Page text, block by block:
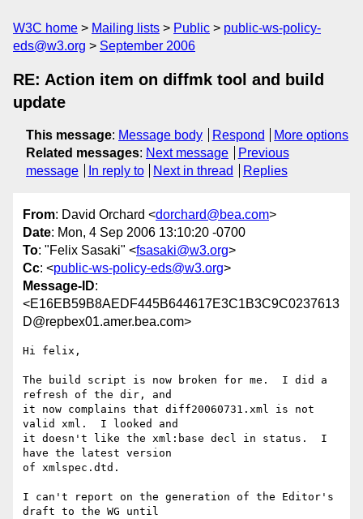
W3C home Mailing lists Public
public-ws-policy-
eds@w3.org
September 2006
RE: Action item on diffmk tool and build
update
This message: Message body Respond
More options
Related messages: Next message
Previous
message
In reply to Next in thread Replies
From: David Orchard <dorchard@bea.com>
Date: Mon, 4 Sep 2006 13:10:20 -0700
To: "Felix Sasaki" <fsasaki@w3.org>
Cc: <public-ws-policy-eds@w3.org>
Message-ID:
<E16EB59B8AEDF445B644617E3C1B3C9C0237613
D@repbex01.amer.bea.com>
Hi felix,
The build script is now broken for me.  I did a
refresh of the dir, and
it now complains that diff20060731.xml is not
valid xml.  I looked and
it doesn't like the xml:base decl in status.  I
have the latest version
of xmlspec.dtd.
I can't report on the generation of the Editor's
draft to the WG until